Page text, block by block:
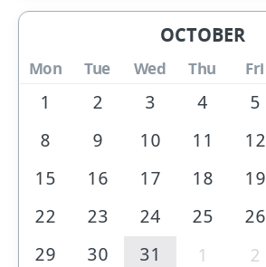
OCTOBER
Mon Tue Wed Thu Fri
1 2 3 4 5
8
9 10 11 12
15
16 17 18 19
22
23 24 25 26
29
30 31 1 2